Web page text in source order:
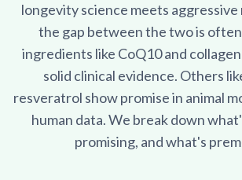
longevity science meets aggressive
the gap between the two is often
ingredients like CoQ10 and
solid clinical evidence. Others
resveratrol show promise in animal
human data. We break down
promising, and what's